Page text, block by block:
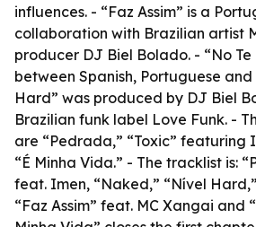
influences. - “Faz Assim” is a
collaboration with Brazilian artist
producer DJ Biel Bolado. - “No Te
between Spanish, Portuguese and
Hard” was produced by DJ Biel
Brazilian funk label Love Funk. -
are “Pedrada,” “Toxic” featuring
“É Minha Vida.” - The tracklist is:
feat. Imen, “Naked,” “Nível Hard,”
“Faz Assim” feat. MC Xangai and